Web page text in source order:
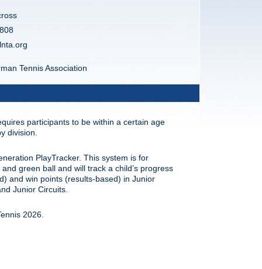
Tennis Association
participants to be within a certain age
division.
PlayTracker. This system is for
green ball and will track a child’s progress
and win points (results-based) in Junior
Junior Circuits.
2026.